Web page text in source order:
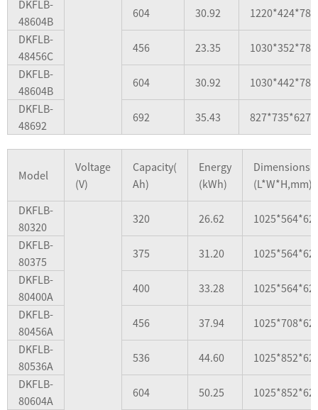
DKFLB-
48604B
604 30.92
1220*424*784
DKFLB-
48456C
456 23.35
1030*352*784
DKFLB-
48604B
604 30.92
1030*442*784
DKFLB-
48692
692 35.43 827*735*627
Model
Voltage
(V)
Capacity(
Ah)
Energy
(kWh)
Dimensions
(L*W*H,mm)
DKFLB-
80320
320 26.62
DKFLB-
80375
375 31.20
DKFLB-
80400A
400 33.28
DKFLB-
80456A
456 37.94
DKFLB-
80536A
536 44.60
DKFLB-
80604A
604 50.25